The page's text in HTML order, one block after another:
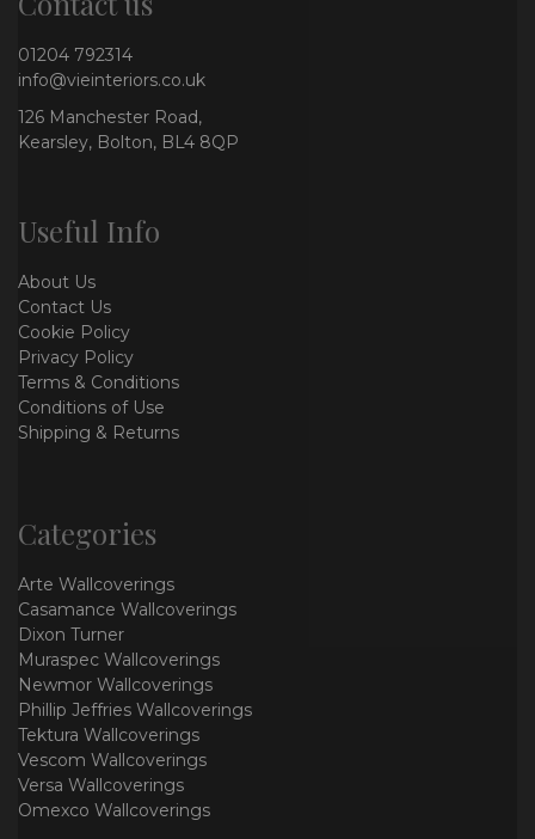
01204 792314
info@vieinteriors.co.uk
126 Manchester Road,
Kearsley, Bolton, BL4 8QP
Useful Info
About Us
Contact Us
Cookie Policy
Privacy Policy
Terms & Conditions
Conditions of Use
Shipping & Returns
Categories
Arte Wallcoverings
Casamance Wallcoverings
Dixon Turner
Muraspec Wallcoverings
Newmor Wallcoverings
Phillip Jeffries Wallcoverings
Tektura Wallcoverings
Vescom Wallcoverings
Versa Wallcoverings
Omexco Wallcoverings